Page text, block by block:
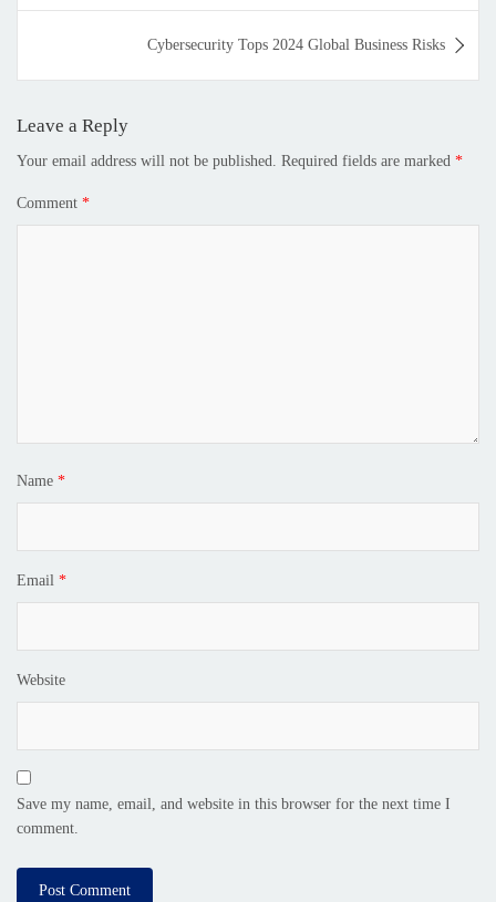
Cybersecurity Tops 2024 Global Business Risks
Leave a Reply
Your email address will not be published. Required fields are marked *
Comment *
Name *
Email *
Website
Save my name, email, and website in this browser for the next time I
comment.